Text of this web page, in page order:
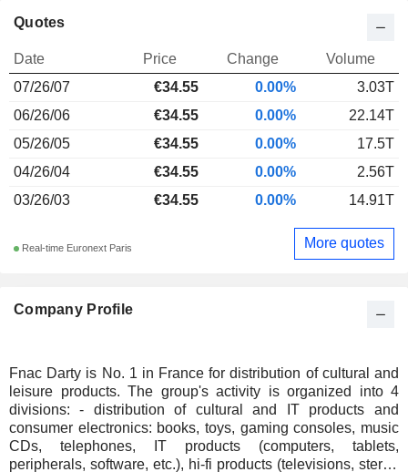
Company Profile
Fnac Darty is No. 1 in France for distribution of cultural and
leisure products. The group's activity is organized into 4
divisions: - distribution of cultural and IT products and
consumer electronics: books, toys, gaming consoles, music
CDs, telephones, IT products (computers, tablets,
peripherals, software, etc.), hi-fi products (televisions, stereo
Quotes
Date Price Change
Volume
07/26/07
€34.55 0.00%
3.03T
06/26/06
€34.55 0.00%
22.14T
05/26/05
€34.55 0.00%
17.5T
04/26/04
€34.55 0.00%
2.56T
03/26/03
€34.55 0.00% 14.91T
Real-time Euronext Paris More quotes